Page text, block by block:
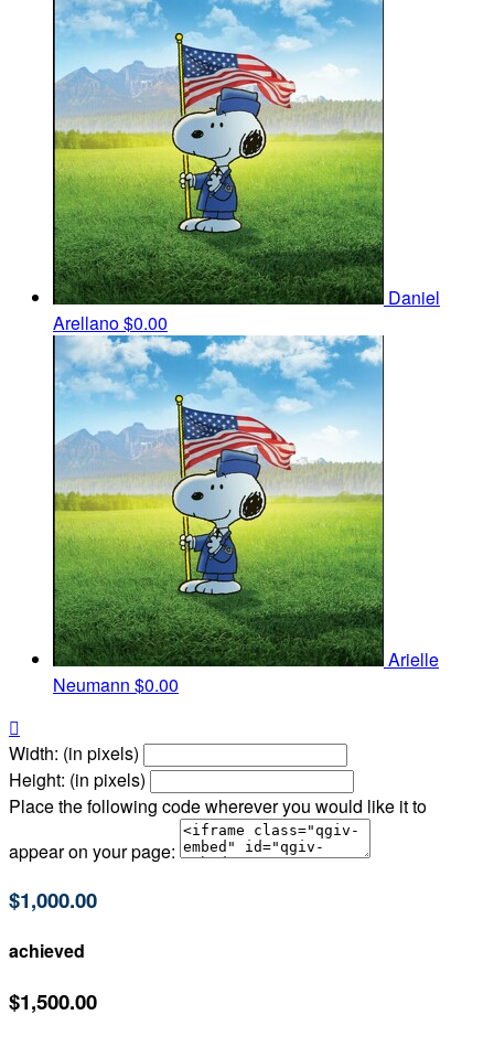
Daniel
Arellano$0.00
Arielle
Neumann $0.00

Width: (in pixels)
Height: (in pixels)
Place the following code wherever you would like it to
appear on your page:
$1,000.00
achieved
$1,500.00